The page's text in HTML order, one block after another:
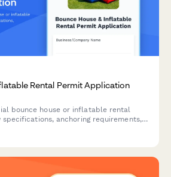
Rental Permit Application
bounce house or inflatable rental
anchoring requirements,